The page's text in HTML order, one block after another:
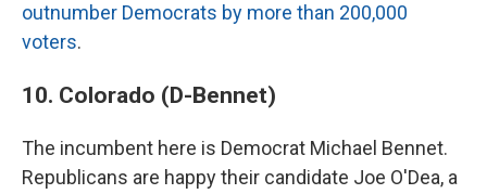
outnumber Democrats by more than 200,000
voters.
10. Colorado (D-Bennet)
The incumbent here is Democrat Michael Bennet.
Republicans are happy their candidate Joe O'Dea, a